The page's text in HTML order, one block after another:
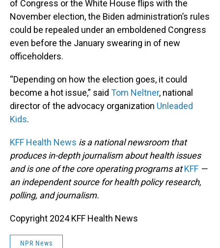
of Congress or the White House flips with the
November election, the Biden administration’s rules
could be repealed under an emboldened Congress
even before the January swearing in of new
officeholders.
“Depending on how the election goes, it could
become a hot issue,” said Tom Neltner, national
director of the advocacy organization Unleaded
Kids.
KFF Health News is a national newsroom that
produces in-depth journalism about health issues
and is one of the core operating programs atKFF —
an independent source for health policy research,
polling, and journalism.
Copyright 2024 KFF Health News
NPR News